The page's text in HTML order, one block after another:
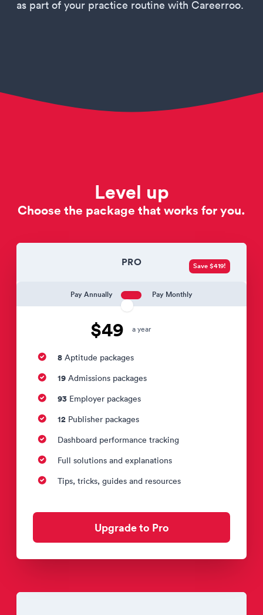
as part of your practice routine with Careerroo.
Level up
Choose the package that works for you.
PRO
Pay Annually Pay Monthly
$49 a year
Save $419!
8 Aptitude packages
19 Admissions packages
93 Employer packages
12 Publisher packages
Dashboard performance tracking
Full solutions and explanations
Tips, tricks, guides and resources
Upgrade to Pro